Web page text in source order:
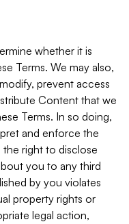
whether it is
Terms. We may also,
prevent access
Content that we
Terms. In so doing,
and enforce the
the right to disclose
you to any third
by you violates
property rights or
legal action,